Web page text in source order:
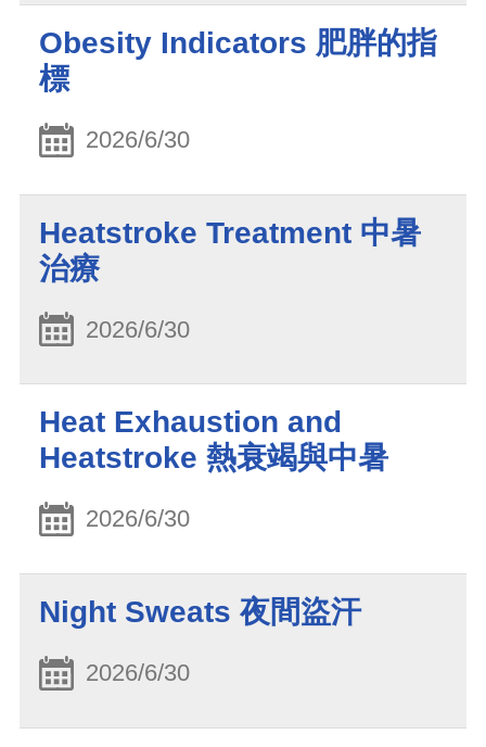
Obesity Indicators 肥胖的指
標
2026/6/30
Heatstroke Treatment 中暑
治療
2026/6/30
Heat Exhaustion and
Heatstroke 熱衰竭與中暑
2026/6/30
Night Sweats 夜間盜汗
2026/6/30